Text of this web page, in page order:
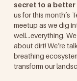
secret to a
us for this month’s
meetup as we dig
well...everything.
about dirt! We’re
breathing
transform our